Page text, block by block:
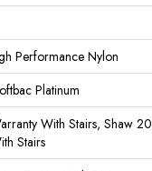
Performance Nylon
Platinum
With Stairs, Shaw 20
Stairs